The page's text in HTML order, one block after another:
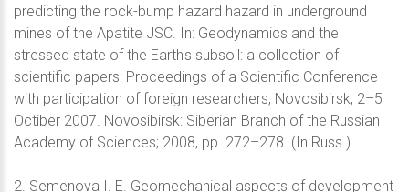
predicting the rock-bump hazard hazard in underground
mines of the Apatite JSC. In: Geodynamics and the
stressed state of the Earth's subsoil: a collection of
scientific papers: Proceedings of a Scientific Conference
with participation of foreign researchers, Novosibirsk, 2–5
Octiber 2007. Novosibirsk: Siberian Branch of the Russian
Academy of Sciences; 2008, pp. 272–278. (In Russ.)
2. Semenova I. E. Geomechanical aspects of development